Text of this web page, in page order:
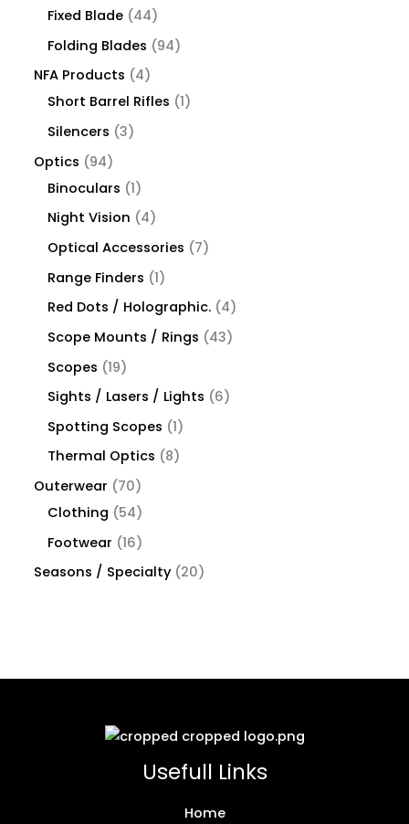
Fixed Blade 44
Folding Blades
94
NFA Products
4
Short Barrel Rifles
1
Silencers
3
Optics
94
Binoculars
1
Night Vision
4
Optical Accessories
7
Range Finders
1
Red Dots / Holographic. 4
Scope Mounts / Rings
43
Scopes
19
Sights / Lasers / Lights
6
Spotting Scopes
1
Thermal Optics
8
Outerwear
70
Clothing
54
Footwear
16
Seasons / Specialty 20
Usefull Links
Home